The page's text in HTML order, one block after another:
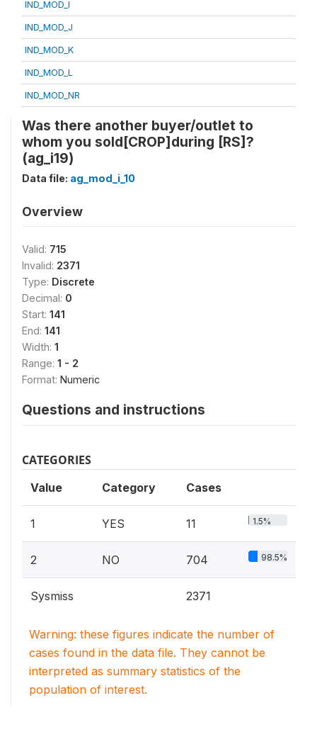
IND_MOD_I
IND_MOD_J
IND_MOD_K
IND_MOD_L
IND_MOD_NR
Was there another buyer/outlet to
whom you sold[CROP]during [RS]?
(ag_i19)
Data file: ag_mod_i_10
Overview
Valid: 715
Invalid: 2371
Type: Discrete
Decimal: 0
Start: 141
End: 141
Width: 1
Range: 1 - 2
Format: Numeric
Questions and instructions
CATEGORIES
Value Category Cases
1 YES 11 1.5%
2 NO 704 98.5%
Sysmiss 2371
Warning: these figures indicate the number of
cases found in the data file. They cannot be
interpreted as summary statistics of the
population of interest.